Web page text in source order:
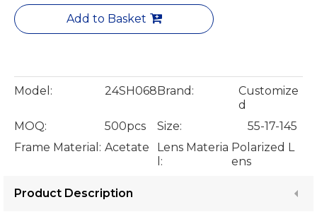
Add to Basket
Model: 24SH068Brand:
Customize
d
MOQ:
500pcs Size:
55-17-145
Frame Material: Acetate
Lens Materia
l:
Polarized L
ens
Product Description